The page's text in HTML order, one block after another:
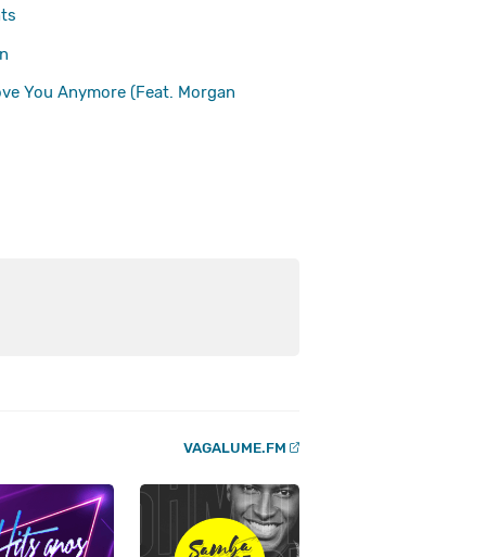
You Anymore (Feat. Morgan
VAGALUME.FM